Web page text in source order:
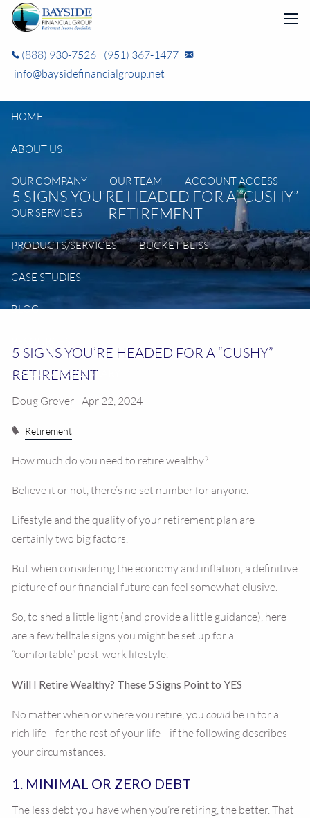
Skip to main content
(888) 930-7526 | (951) 367-1477
info@baysidefinancialgroup.net
HOME
ABOUT US
OUR COMPANY OUR TEAM ACCOUNT ACCESS
OUR SERVICES
PRODUCTS/SERVICES BUCKET BLISS
CASE STUDIES
BLOG
CALCULATOR LIBRARY
CONTACT US
5 SIGNS YOU’RE HEADED FOR A “CUSHY”
RETIREMENT
5 SIGNS YOU’RE HEADED FOR A “CUSHY”
RETIREMENT
Doug Grover | Apr 22, 2024
Retirement
How much do you need to retire wealthy?
Believe it or not, there’s no set number for anyone.
Lifestyle and the quality of your retirement plan are
certainly two big factors.
But when considering the economy and inflation, a definitive
picture of our financial future can feel somewhat elusive.
So, to shed a little light (and provide a little guidance), here
are a few telltale signs you might be set up for a
“comfortable” post-work lifestyle.
Will I Retire Wealthy? These 5 Signs Point to YES
No matter when or where you retire, youcould be in for a
rich life—for the rest of your life—if the following describes
your circumstances.
1. MINIMAL OR ZERO DEBT
The less debt you have when you’re retiring, the better. That